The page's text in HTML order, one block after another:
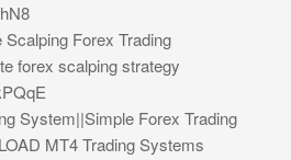
Forex Trading
forex scalping strategy
System||Simple Forex Trading
MT4 Trading Systems